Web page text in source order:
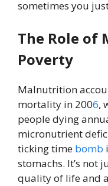
sometimes you
The Role of
Poverty
Malnutrition
mortality in 2006,
people dying
micronutrient
ticking time bomb
stomachs. It’s not
quality of life and